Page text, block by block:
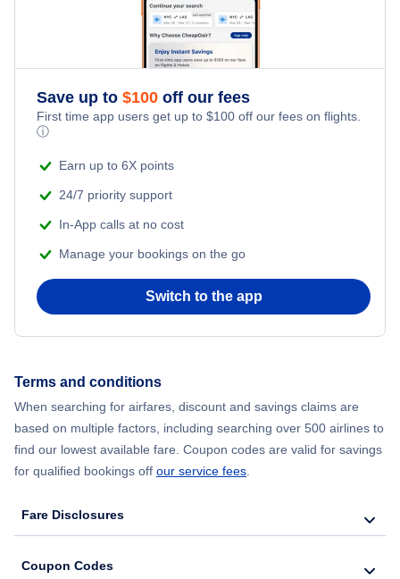
Flights from New York City to Singapore
Flights from New York City to Athens
Flights from New York City to Mumbai
Flights from Shanghai to New York City
Flights from Chicago to Delhi
Flights from New York City to Seoul
Beach Vacations
Save up to $100 off our fees
First time app users get up to $100 off our fees on flights.
ⓘ
Earn up to 6X points
24/7 priority support
In-App calls at no cost
Manage your bookings on the go
Switch to the app
Terms and conditions
When searching for airfares, discount and savings claims are
based on multiple factors, including searching over 500 airlines to
find our lowest available fare. Coupon codes are valid for savings
for qualified bookings off our service fees
Fare Disclosures
Coupon Codes